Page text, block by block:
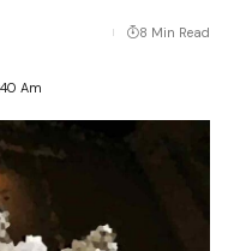
Am
8 Min Read